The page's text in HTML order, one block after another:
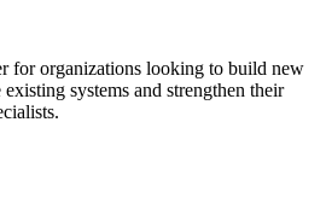
for organizations looking to build new
systems and strengthen their